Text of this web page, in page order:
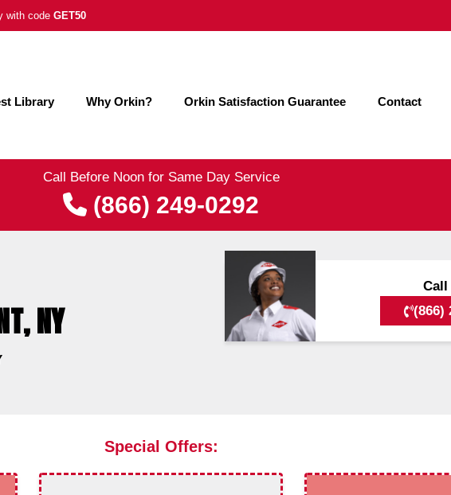
Call Before Noon for Same Day Service
(866) 249-0292
with code GET50
Library Why Orkin? Orkin Satisfaction Guarantee Contact
NY
Call
(866)
Special Offers: